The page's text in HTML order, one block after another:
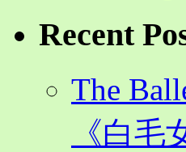
Recent
The
《白毛